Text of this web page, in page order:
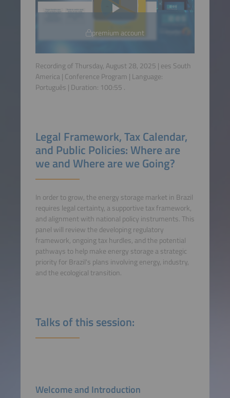
premium account
Recording of Thursday, August 28, 2025 | ees South
America | Conference Program | Language:
Português | Duration: 100:55 .
Legal Framework, Tax Calendar,
and Public Policies: Where are
we and Where are we Going?
In order to grow, the energy storage market in Brazil
requires legal certainty, a supportive tax framework,
and alignment with national policy instruments. This
panel will review the developing regulatory
framework, ongoing tax hurdles, and the potential
pathways to help make energy storage a strategic
priority for Brazil's plans involving energy, industry,
and the ecological transition.
Talks of this session:
Welcome and Introduction